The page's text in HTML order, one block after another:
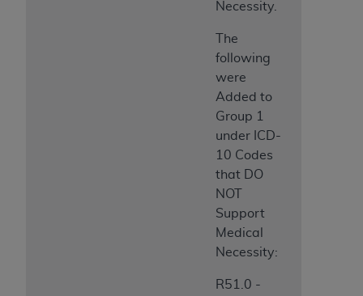
Necessity.
The
following
were
Added to
Group 1
under ICD-
10 Codes
that DO
NOT
Support
Medical
Necessity:
R51.0 -